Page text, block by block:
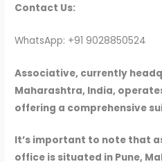
Contact Us:
WhatsApp: +91 9028850524
Associative, currently
Maharashtra, India,
offering a comprehensive
It’s important to note that
office is situated in Pune,